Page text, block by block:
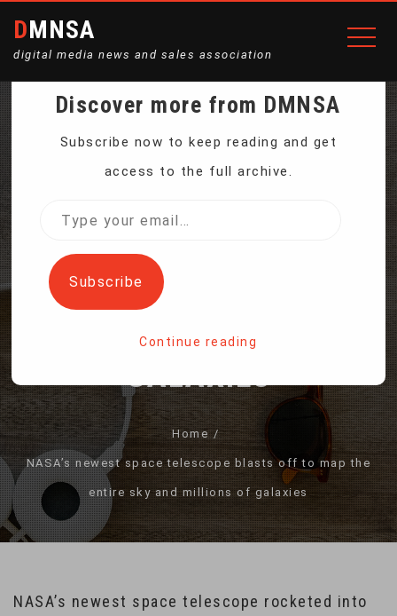
DMNSA
digital media news and sales association
NASA’S NEWEST SPACE
TO MAP THE ENTIRE SKY
AND MILLIONS OF
GALAXIES
Home
NASA’s newest space telescope blasts off to map the
entire sky and millions of galaxies
NASA’s newest space telescope rocketed into
Discover more from DMNSA
Subscribe now to keep reading and get
access to the full archive.
Type
email…
Subscribe
Continue reading